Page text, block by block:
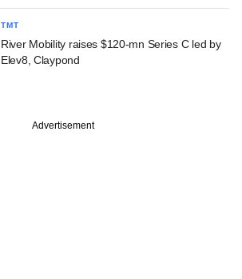
TMT
River Mobility raises $120-mn Series C led by
Elev8, Claypond
Advertisement